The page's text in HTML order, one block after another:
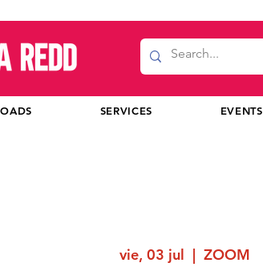
SERVICES EVENTS
vie, 03 jul
  |
ZOOM